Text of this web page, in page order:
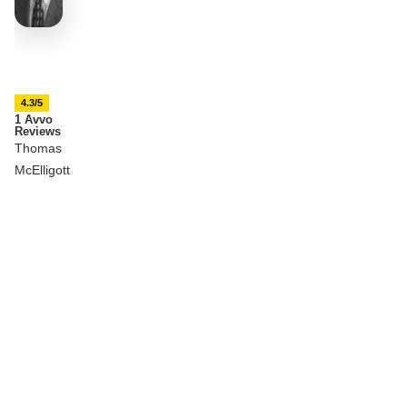
4.3/5
1 Avvo
Reviews
Thomas
McElligott